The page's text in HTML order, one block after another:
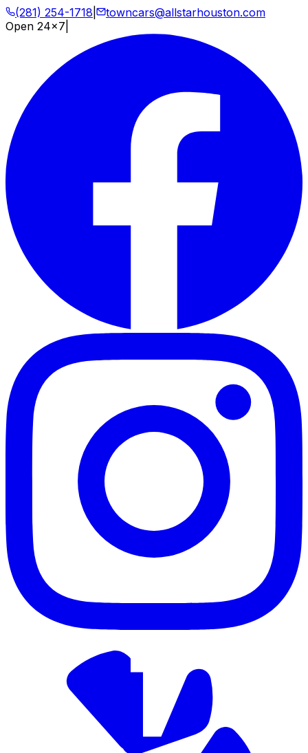
(281) 254-1718
towncars@allstarhouston.com
Open 24x7